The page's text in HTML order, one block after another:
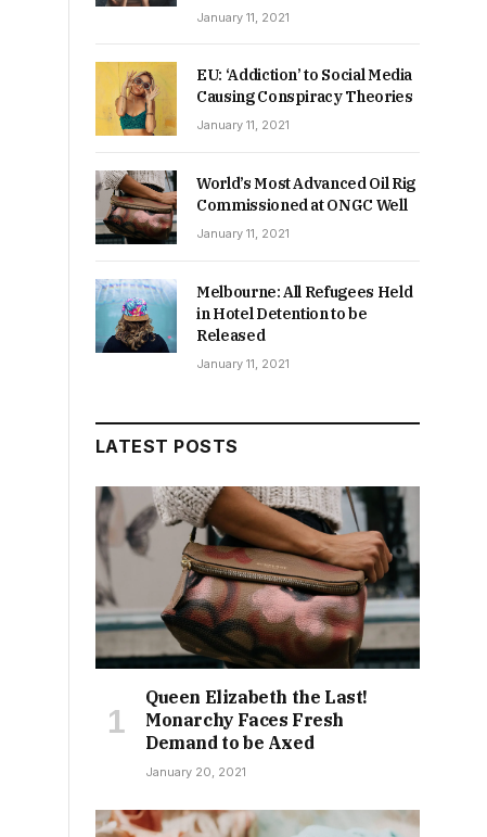
January 11, 2021
EU: ‘Addiction’ to Social Media
Causing Conspiracy Theories
January 11, 2021
World’s Most Advanced Oil Rig
Commissioned at ONGC Well
January 11, 2021
Melbourne: All Refugees Held
in Hotel Detention to be
Released
January 11, 2021
LATEST POSTS
Queen Elizabeth the Last!
Monarchy Faces Fresh
Demand to be Axed
January 20, 2021